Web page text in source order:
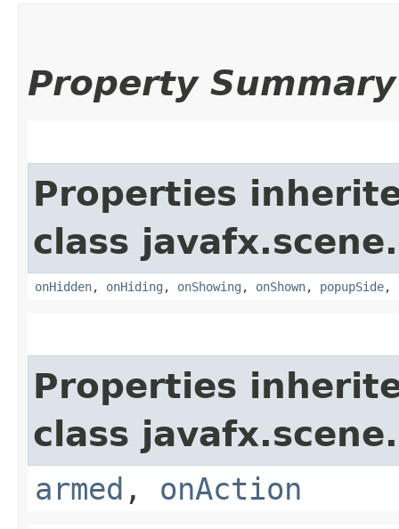
Property Summary
Properties
class
onHidden, onHiding , onShowing , onShown, popupSide,
Properties
class
armed , onAction